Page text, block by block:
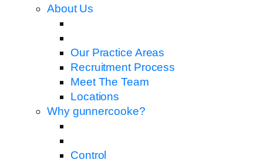
About Us
Our Practice Areas
Recruitment Process
Meet The Team
Locations
Why gunnercooke?
Control